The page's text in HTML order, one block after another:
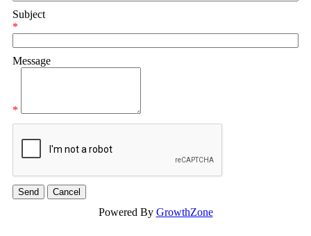
Subject
*
Message
*
Powered By GrowthZone